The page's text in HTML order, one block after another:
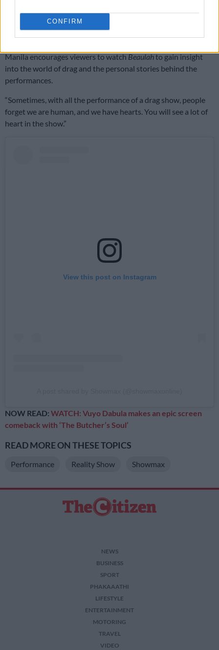
CONFIRM
“What makes a great performer is the passion for not just drag
but for being on stage, to be able to let someone buy into the
fantasy you’re trying to sell during the performance.”
Manila encourages viewers to watch Beaulahto gain insight
into the world of drag and the personal stories behind the
performances.
“Sometimes, with all the performance of a drag show, people
forget we are human, and we have hearts. You will see a lot of
heart in the show.”
View this post on Instagram
NOW READ: WATCH: Vuyo Dabula makes an epic screen
comeback with ‘The Butcher’s Soul’
READ MORE ON THESE TOPICS
Performance Reality Show Showmax
NEWS
BUSINESS
SPORT
PHAKAAATHI
LIFESTYLE
ENTERTAINMENT
MOTORING
TRAVEL
VIDEO